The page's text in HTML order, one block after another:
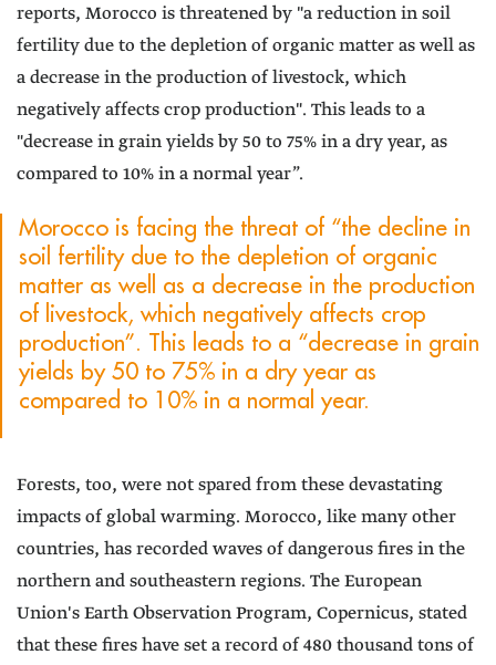
reports, Morocco is threatened by "a reduction in soil
fertility due to the depletion of organic matter as well as
a decrease in the production of livestock, which
negatively affects crop production". This leads to a
"decrease in grain yields by 50 to 75% in a dry year, as
compared to 10% in a normal year”.
Morocco is facing the threat of “the decline in
soil fertility due to the depletion of organic
matter as well as a decrease in the production
of livestock, which negatively affects crop
production”. This leads to a “decrease in grain
yields by 50 to 75% in a dry year as
compared to 10% in a normal year.
Forests, too, were not spared from these devastating
impacts of global warming. Morocco, like many other
countries, has recorded waves of dangerous fires in the
northern and southeastern regions. The European
Union's Earth Observation Program, Copernicus, stated
that these fires have set a record of 480 thousand tons of